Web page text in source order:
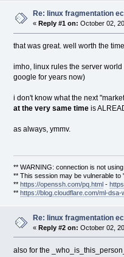
Re: linux fragmentation
« Reply #1 on: October 02,
that was great. well worth the
imho, linux rules the server
google for years now)
i don't know what the next
at the very same timeis
as always, ymmv.
** WARNING: connection is not
** This session may be vulnerable to
** https://openssh.com/pq.html-
** https://blog.cloudflare.com/ml-dsa-
Re: linux fragmentation
«Reply #2 on: October 02,
also for the